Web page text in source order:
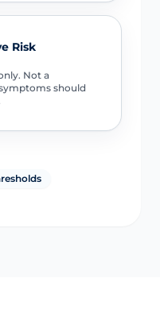
Risk
Not a
should